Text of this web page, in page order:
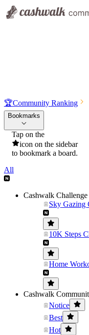
🏆Community Ranking
Bookmarks
Tap on the
icon on the sidebar
to bookmark a board.
All
Cashwalk Challenge
Sky Gazing
10K Steps
Home
Cashwalk
Notice
Best
Hot